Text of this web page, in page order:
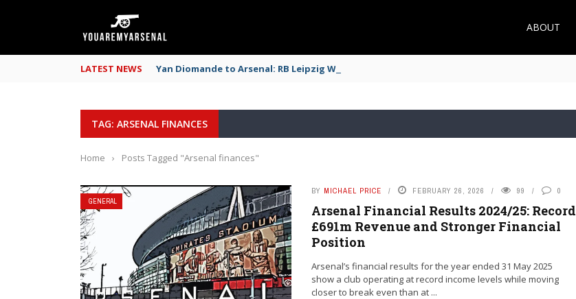
ABOUT
LATEST NEWS Yan Diomande to Arsenal: RB Leipzig Winger Fits the Profile
TAG: ARSENAL FINANCES
Home › Posts Tagged "Arsenal finances"
GENERAL
BY MICHAEL PRICE FEBRUARY 26, 2026 99 0
Arsenal Financial Results 2024/25: Record
£691m Revenue and Stronger Financial
Position
Arsenal’s financial results for the year ended 31 May 2025
show a club operating at record income levels while moving
closer to break even than at ...